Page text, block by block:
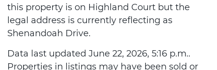
this property is on Highland Court but the
legal address is currently reflecting as
Shenandoah Drive.
Data last updated June 22, 2026, 5:16 p.m..
Properties in listings may have been sold or